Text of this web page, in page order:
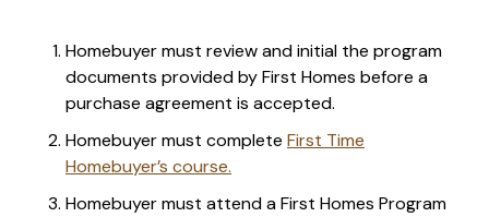
Homebuyer must review and initial the program
documents provided by First Homes before a
purchase agreement is accepted.
Homebuyer must complete First Time
Homebuyer’s course.
Homebuyer must attend a First Homes Program